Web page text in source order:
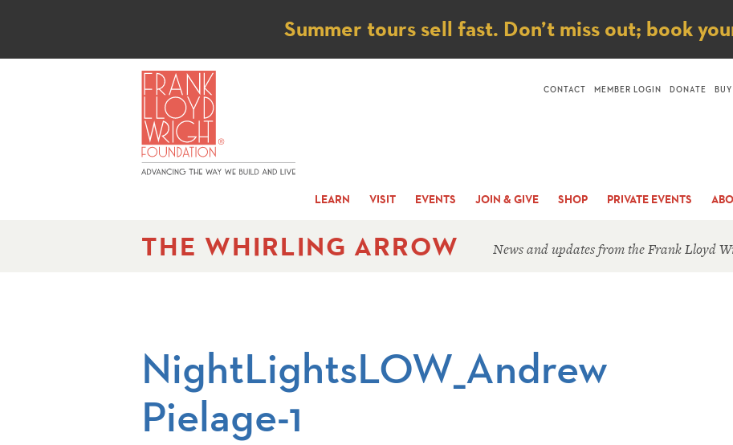
Notice
Summer tours sell fast. Don’t miss out; book
LEARN VISIT EVENTS JOIN & GIVE SHOP PRIVATE EVENTS
CONTACT MEMBER LOGIN DONATE
THE WHIRLING ARROW News and updates from the Frank Lloyd
NightLightsLOW_Andrew
Pielage-1